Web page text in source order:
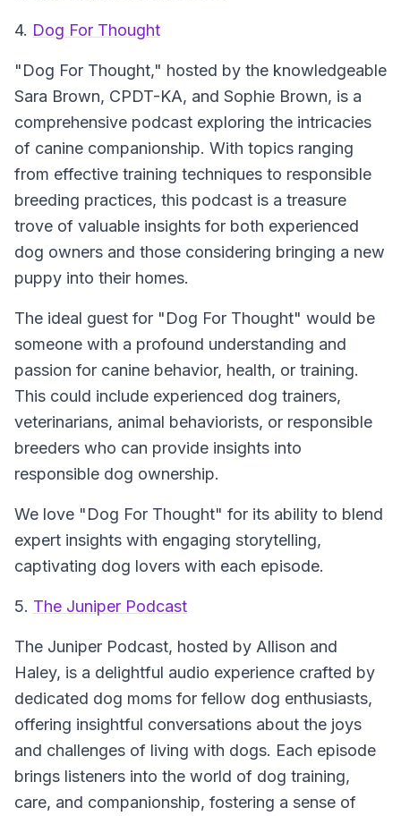
4. Dog For Thought
"Dog For Thought," hosted by the knowledgeable
Sara Brown, CPDT-KA, and Sophie Brown, is a
comprehensive podcast exploring the intricacies
of canine companionship. With topics ranging
from effective training techniques to responsible
breeding practices, this podcast is a treasure
trove of valuable insights for both experienced
dog owners and those considering bringing a new
puppy into their homes.
The ideal guest for "Dog For Thought" would be
someone with a profound understanding and
passion for canine behavior, health, or training.
This could include experienced dog trainers,
veterinarians, animal behaviorists, or responsible
breeders who can provide insights into
responsible dog ownership.
We love "Dog For Thought" for its ability to blend
expert insights with engaging storytelling,
captivating dog lovers with each episode.
5. The Juniper Podcast
The Juniper Podcast, hosted by Allison and
Haley, is a delightful audio experience crafted by
dedicated dog moms for fellow dog enthusiasts,
offering insightful conversations about the joys
and challenges of living with dogs. Each episode
brings listeners into the world of dog training,
care, and companionship, fostering a sense of